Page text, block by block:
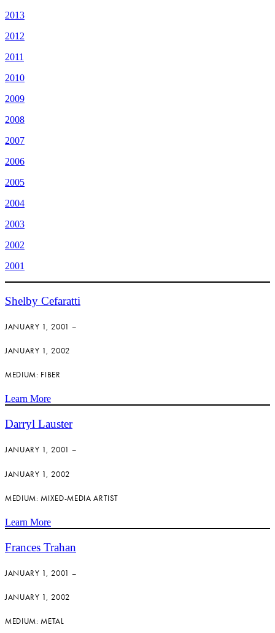
2013
2012
2011
2010
2009
2008
2007
2006
2005
2004
2003
2002
2001
Shelby Cefaratti
JANUARY 1, 2001 –
JANUARY 1, 2002
MEDIUM: FIBER
Learn More
Darryl Lauster
JANUARY 1, 2001 –
JANUARY 1, 2002
MEDIUM: MIXED-MEDIA ARTIST
Learn More
Frances Trahan
JANUARY 1, 2001 –
JANUARY 1, 2002
MEDIUM: METAL